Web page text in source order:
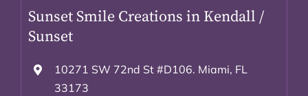
Sunset Smile Creations in Kendall /
Sunset
10271 SW 72nd St #D106. Miami, FL
33173